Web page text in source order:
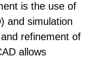
is the use of
and simulation
refinement of
allows